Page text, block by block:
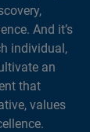
And it’s
individual,
an
that
values